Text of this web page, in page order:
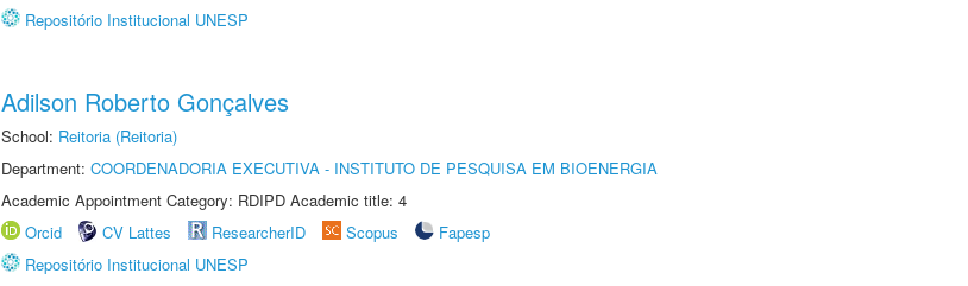
Repositório Institucional UNESP
Adilson Roberto Gonçalves
School: Reitoria (Reitoria)
Department: COORDENADORIA EXECUTIVA - INSTITUTO DE PESQUISA EM BIOENERGIA
Academic Appointment Category: RDIPD Academic title: 4
Orcid
CV Lattes ResearcherID Scopus
Fapesp
Repositório Institucional UNESP